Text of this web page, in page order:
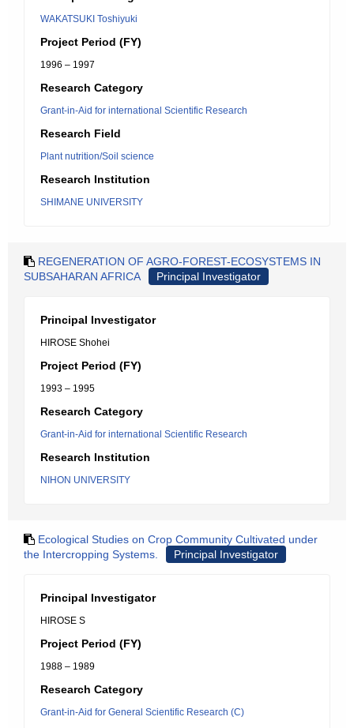
WAKATSUKI Toshiyuki
Project Period (FY)
1996 – 1997
Research Category
Grant-in-Aid for international Scientific Research
Research Field
Plant nutrition/Soil science
Research Institution
SHIMANE UNIVERSITY
REGENERATION OF AGRO-FOREST-ECOSYSTEMS IN
SUBSAHARAN AFRICA
Principal Investigator
Principal Investigator
HIROSE Shohei
Project Period (FY)
1993 – 1995
Research Category
Grant-in-Aid for international Scientific Research
Research Institution
NIHON UNIVERSITY
Ecological Studies on Crop Community Cultivated under
the Intercropping Systems.
Principal Investigator
Principal Investigator
HIROSE S
Project Period (FY)
1988 – 1989
Research Category
Grant-in-Aid for General Scientific Research (C)